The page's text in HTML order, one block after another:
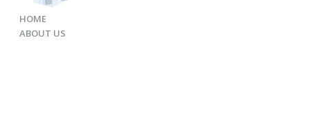
HOME
ABOUT US